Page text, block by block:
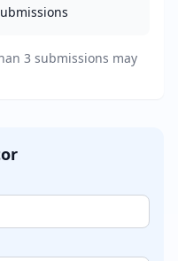
3 submissions may